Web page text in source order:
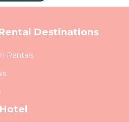
Destinations
Rentals